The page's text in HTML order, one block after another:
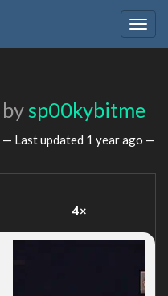
by sp00kybitme
— Last updated 1 year ago —
4×